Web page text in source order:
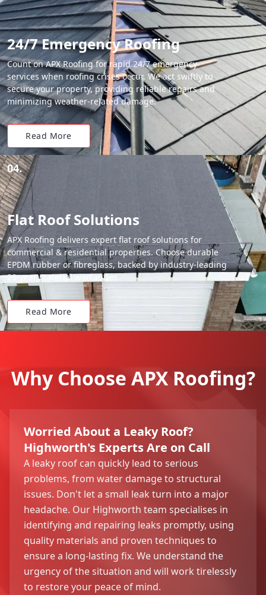
24/7 Emergency Roofing
Count on APX Roofing for rapid 24/7 emergency
services when roofing crises occur. We act swiftly to
secure your property, providing reliable repairs and
minimizing weather-related damage.
Read More
04.
Flat Roof Solutions
APX Roofing delivers expert flat roof solutions for
commercial & residential properties. Choose durable
EPDM rubber or fibreglass, backed by industry-leading
20-year material warranties.
Read More
Why Choose APX Roofing?
Worried About a Leaky Roof?
Highworth's Experts Are on Call
A leaky roof can quickly lead to serious
problems, from water damage to structural
issues. Don't let a small leak turn into a major
headache. Our Highworth team specialises in
identifying and repairing leaks promptly, using
quality materials and proven techniques to
ensure a long-lasting fix. We understand the
urgency of the situation and will work tirelessly
to restore your peace of mind.